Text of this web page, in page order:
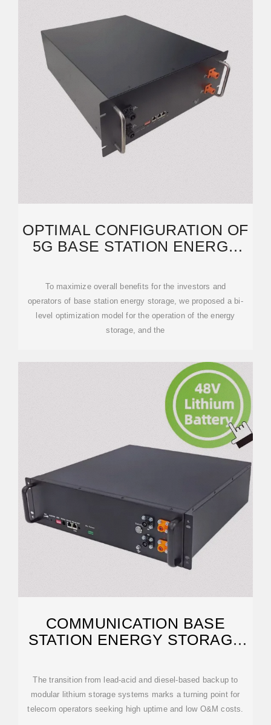
OPTIMAL CONFIGURATION OF
5G BASE STATION ENERGY
To maximize overall benefits for the investors and
operators of base station energy storage, we proposed a bi-
level optimization model for the operation of the energy
storage, and the
COMMUNICATION BASE
STATION ENERGY STORAGE
The transition from lead-acid and diesel-based backup to
modular lithium storage systems marks a turning point for
telecom operators seeking high uptime and low O&M costs.